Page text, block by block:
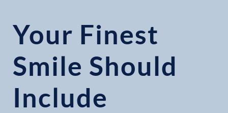
Your Finest
Smile Should
Include